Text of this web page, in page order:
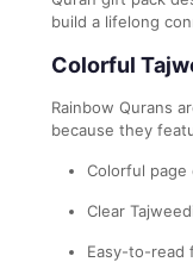
build a lifelong
Colorful
Rainbow Qurans
because they
Colorful page
Clear
Easy-to-read